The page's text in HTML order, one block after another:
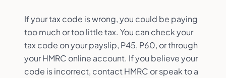
If your tax code is wrong, you could be paying
too much or too little tax. You can check your
tax code on your payslip, P45, P60, or through
your HMRC online account. If you believe your
code is incorrect, contact HMRC or speak to a